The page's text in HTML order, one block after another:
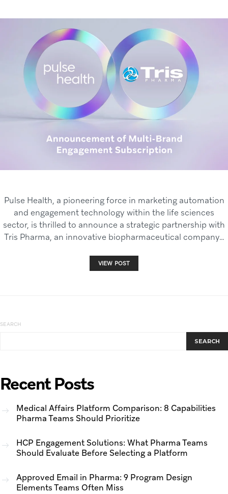
Pulse Health, a pioneering force in marketing automation
and engagement technology within the life sciences
sector, is thrilled to announce a strategic partnership with
Tris Pharma, an innovative biopharmaceutical company…
VIEW POST
SEARCH
SEARCH
Recent Posts
Medical Affairs Platform Comparison: 8 Capabilities
Pharma Teams Should Prioritize
HCP Engagement Solutions: What Pharma Teams
Should Evaluate Before Selecting a Platform
Approved Email in Pharma: 9 Program Design
Elements Teams Often Miss